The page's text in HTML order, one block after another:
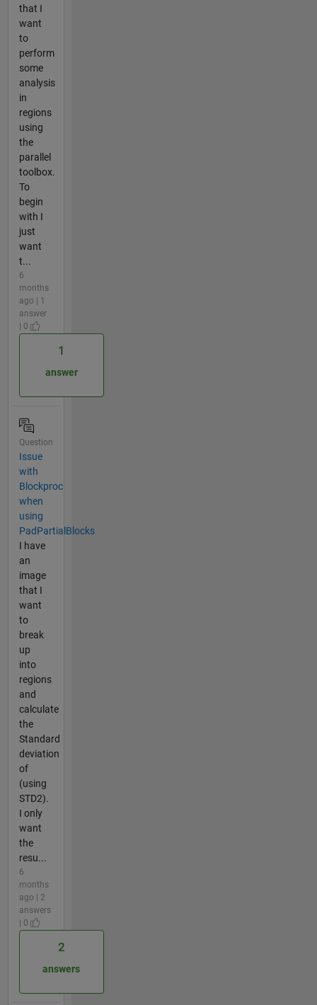
that I
want
to
perform
some
analysis
in
regions
using
the
parallel
toolbox.
To
begin
with I
just
want
t...
6
months
ago | 1
answer
| 0
1
answer
Question
Issue
with
Blockproc
when
using
PadPartialBlocks
I have
an
image
that I
want
to
break
up
into
regions
and
calculate
the
Standard
deviation
of
(using
STD2).
I only
want
the
resu...
6
months
ago | 2
answers
| 0
2
answers